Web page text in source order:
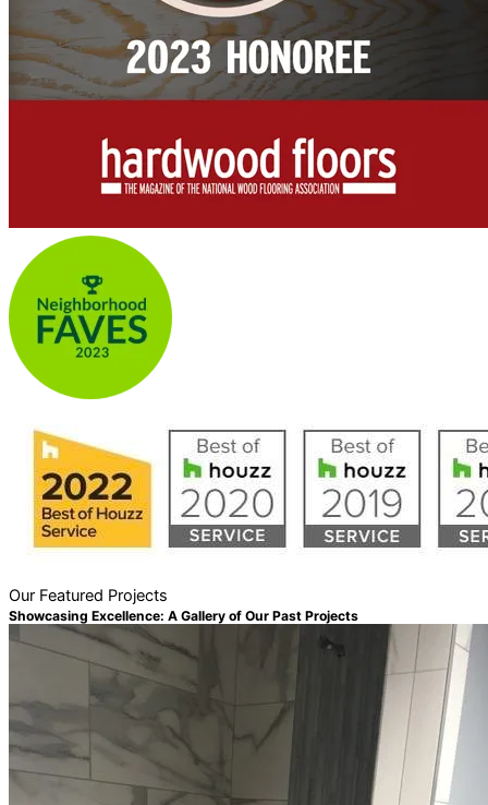
Our Featured Projects
Showcasing Excellence: A Gallery of Our Past Projects